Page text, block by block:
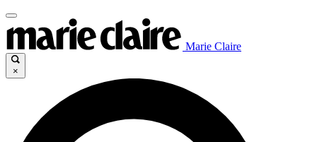
Marie Claire
×